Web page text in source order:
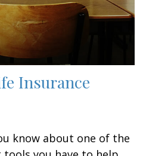
Insurance
know about one of the